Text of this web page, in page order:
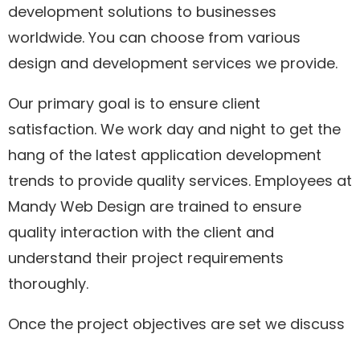
development solutions to businesses
worldwide. You can choose from various
design and development services we provide.
Our primary goal is to ensure client
satisfaction. We work day and night to get the
hang of the latest application development
trends to provide quality services. Employees at
Mandy Web Design are trained to ensure
quality interaction with the client and
understand their project requirements
thoroughly.
Once the project objectives are set we discuss